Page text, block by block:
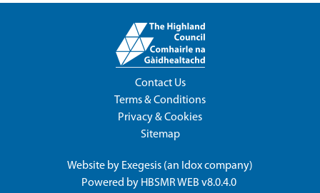
Contact Us
Terms & Conditions
Privacy & Cookies
Sitemap
Website by Exegesis (an Idoxcompany)
Powered by HBSMR WEB v8.0.4.0